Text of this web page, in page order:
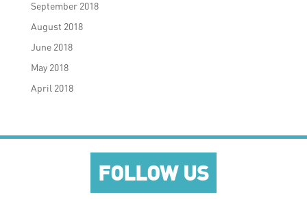
September 2018
August 2018
June 2018
May 2018
April 2018
FOLLOW US